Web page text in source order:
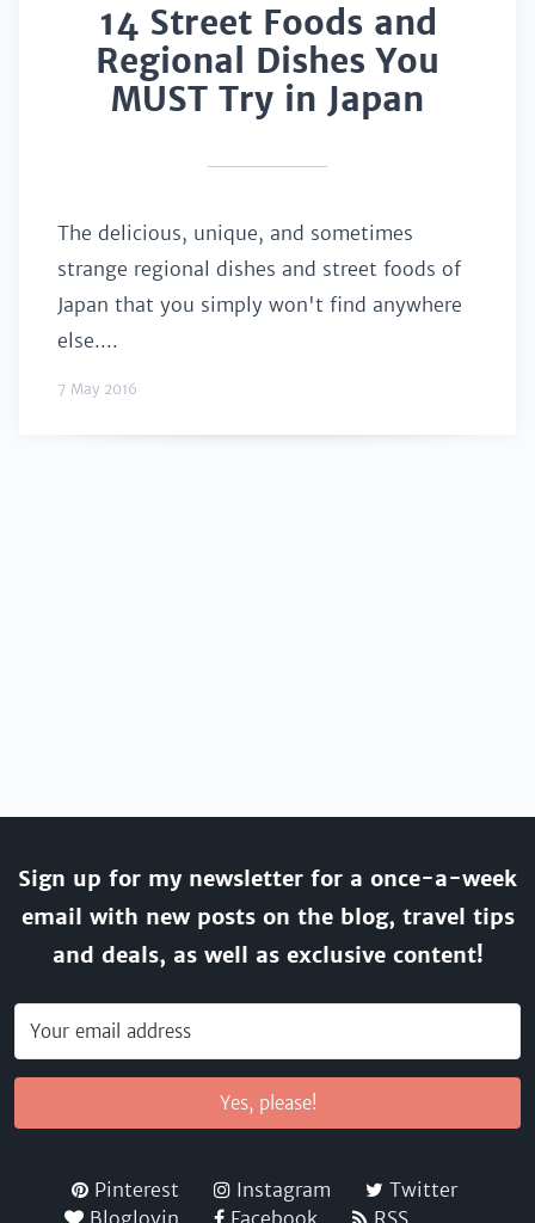
14 Street Foods and
Regional Dishes You
MUST Try in Japan
The delicious, unique, and sometimes
strange regional dishes and street foods of
Japan that you simply won't find anywhere
else....
7 May 2016
Sign up for my newsletter for a once-a-week
email with new posts on the blog, travel tips
and deals, as well as exclusive content!
Yes, please!
Pinterest Instagram
Twitter